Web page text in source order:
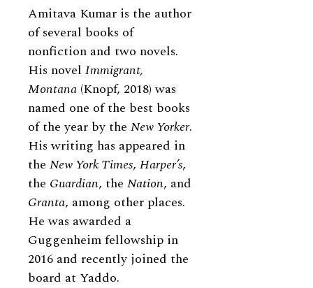
Biography
Amitava Kumar is the author
of several books of
nonfiction and two novels.
His novel Immigrant,
Montana (Knopf, 2018) was
named one of the best books
of the year by the New Yorker.
His writing has appeared in
the New York Times, Harper’s,
the Guardian, the Nation, and
Granta, among other places.
He was awarded a
Guggenheim fellowship in
2016 and recently joined the
board at Yaddo.